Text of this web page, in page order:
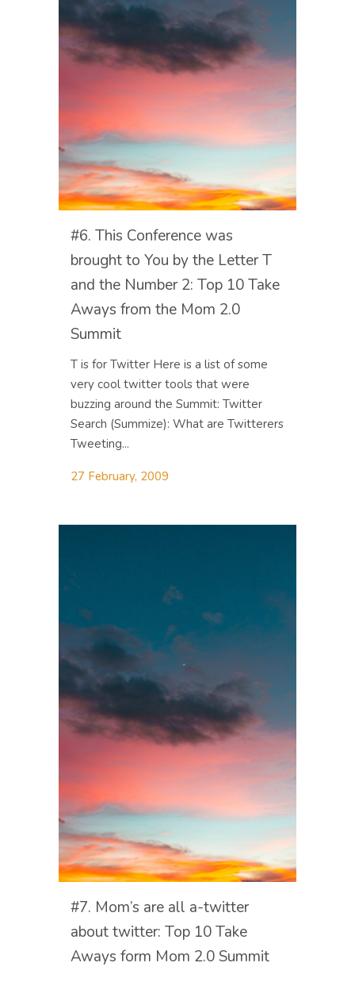
#6. This Conference was
brought to You by the Letter T
and the Number 2: Top 10 Take
Aways from the Mom 2.0
Summit
T is for Twitter Here is a list of some
very cool twitter tools that were
buzzing around the Summit: Twitter
Search (Summize): What are Twitterers
Tweeting...
27 February, 2009
#7. Mom’s are all a-twitter
about twitter: Top 10 Take
Aways form Mom 2.0 Summit